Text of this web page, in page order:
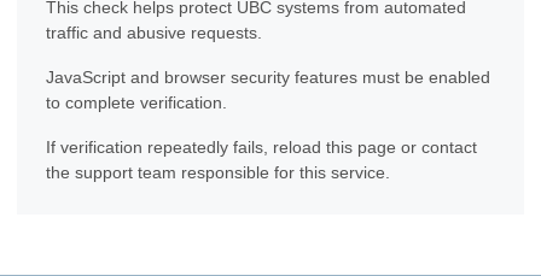
This check helps protect UBC systems from automated
traffic and abusive requests.
JavaScript and browser security features must be enabled
to complete verification.
If verification repeatedly fails, reload this page or contact
the support team responsible for this service.